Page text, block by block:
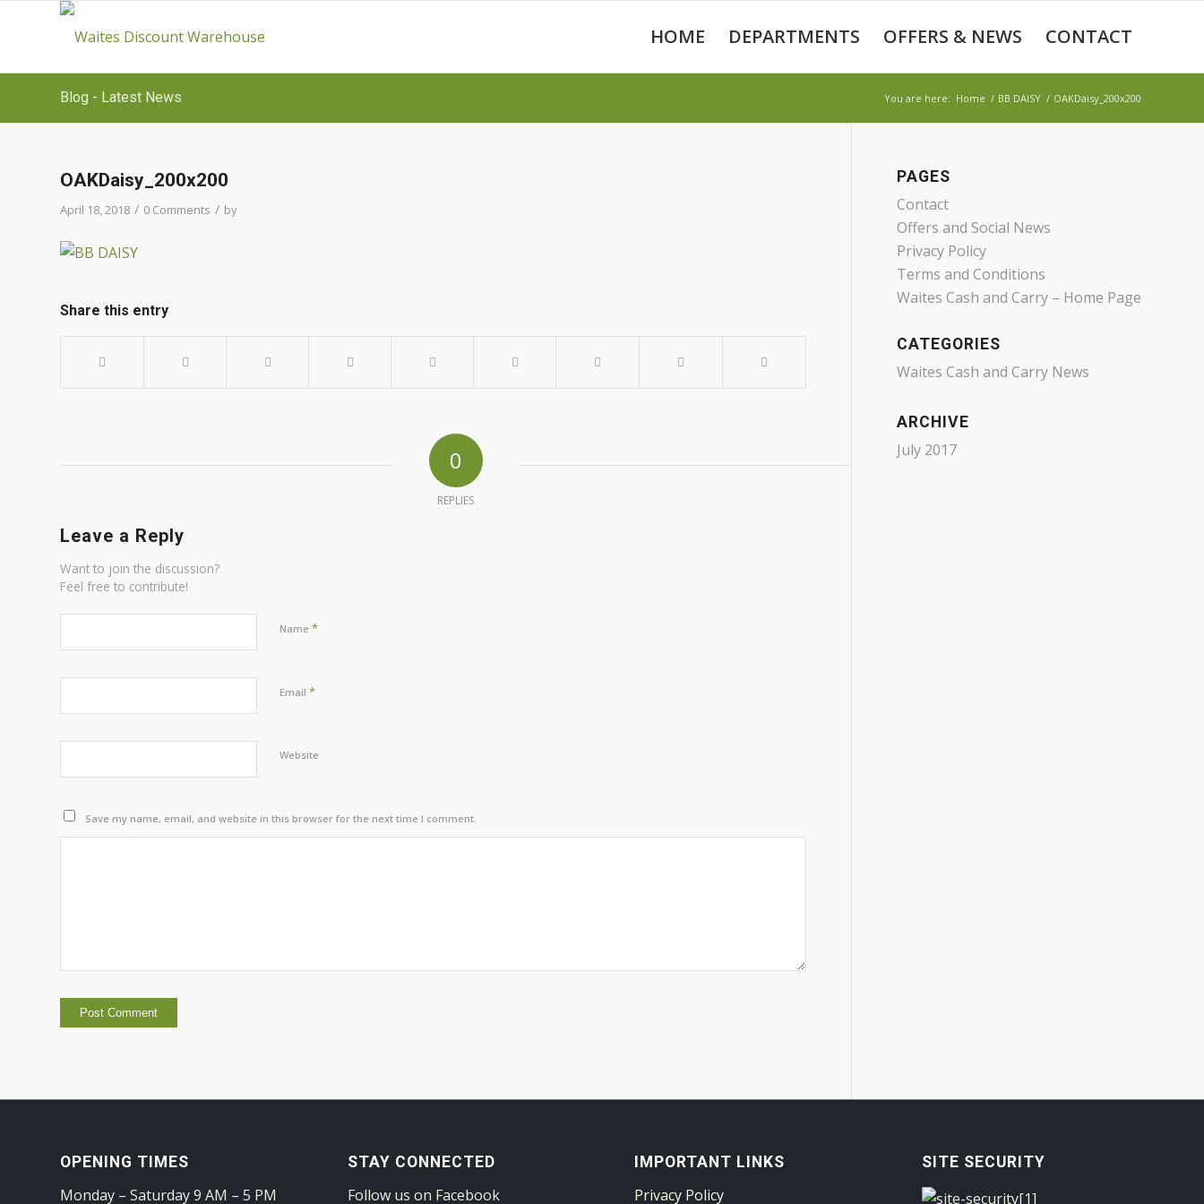
HOME DEPARTMENTS OFFERS & NEWS CONTACT
Blog - Latest News You are here: Home / BB DAISY / OAKDaisy_200x200
OAKDaisy_200x200
April 18, 2018 / 0 Comments / by
Share this entry
0
REPLIES
Leave a Reply
Want to join the discussion?
Feel free to contribute!
Name *
Email *
Website
Save my name, email, and website in this browser for the next time I comment.
PAGES
Contact
Offers and Social News
Privacy Policy
Terms and Conditions
Waites Cash and Carry – Home Page
CATEGORIES
Waites Cash and Carry News
ARCHIVE
July 2017
OPENING TIMES
Monday – Saturday 9 AM – 5 PM
STAY CONNECTED
Follow us on Facebook
IMPORTANT LINKS
Privacy Policy
SITE SECURITY